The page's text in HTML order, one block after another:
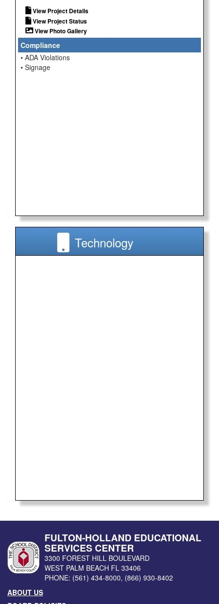
View Project Details
View Project Status
View Photo Gallery
Compliance
• ADA Violations
• Signage
Technology
FULTON-HOLLAND EDUCATIONAL
SERVICES CENTER
3300 FOREST HILL BOULEVARD
WEST PALM BEACH FL 33406
PHONE: (561) 434-8000, (866) 930-8402
ABOUT US